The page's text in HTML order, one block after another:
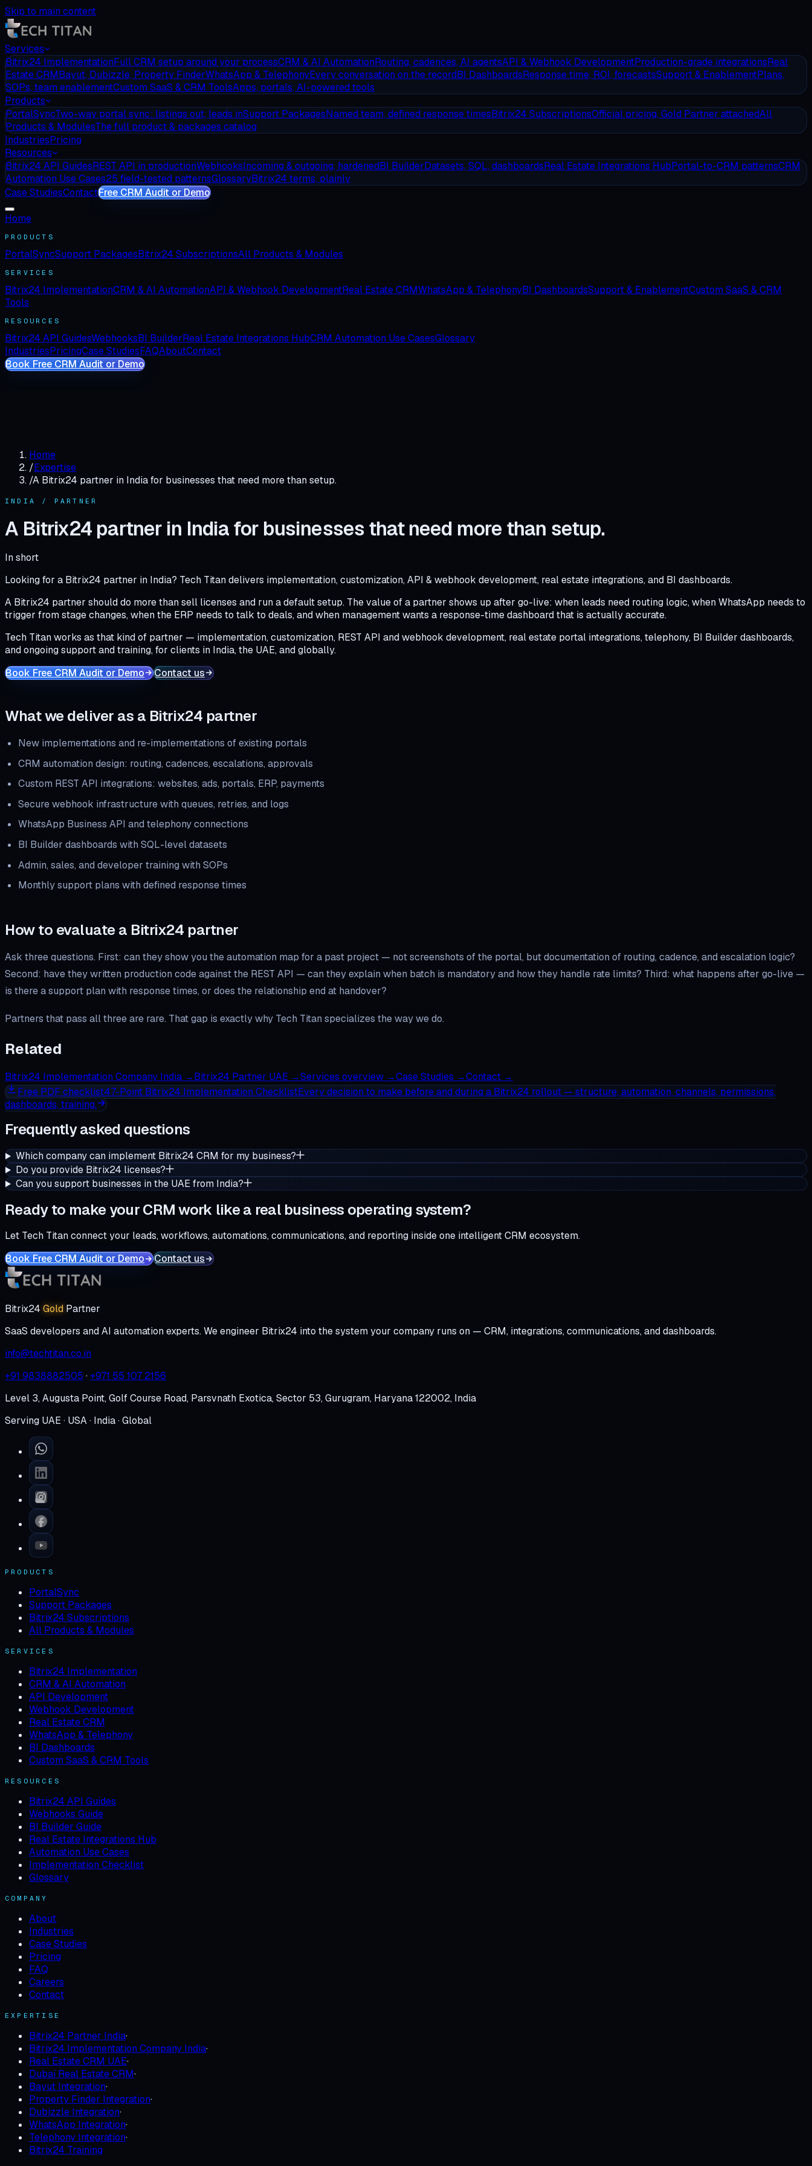
Skip to main content
Services
Bitrix24 ImplementationFull CRM setup around your processCRM & AI AutomationRouting, cadences, AI agentsAPI & Webhook DevelopmentProduction-grade integrationsReal
Estate CRMBayut, Dubizzle, Property FinderWhatsApp & TelephonyEvery conversation on the recordBI DashboardsResponse time, ROI, forecastsSupport & EnablementPlans,
SOPs, team enablementCustom SaaS & CRM ToolsApps, portals, AI-powered tools
Products
PortalSyncTwo-way portal sync: listings out, leads inSupport PackagesNamed team, defined response timesBitrix24 SubscriptionsOfficial pricing, Gold Partner attachedAll
Products & ModulesThe full product & packages catalog
IndustriesPricing
Resources
Bitrix24 API GuidesREST API in productionWebhooksIncoming & outgoing, hardenedBI BuilderDatasets, SQL, dashboardsReal Estate Integrations HubPortal-to-CRM patternsCRM
Automation Use Cases25 field-tested patternsGlossaryBitrix24 terms, plainly
Case StudiesContactFree CRM Audit or Demo
Home
PRODUCTS
PortalSyncSupport PackagesBitrix24 SubscriptionsAll Products & Modules
SERVICES
Bitrix24 ImplementationCRM & AI AutomationAPI & Webhook DevelopmentReal Estate CRMWhatsApp & TelephonyBI DashboardsSupport & EnablementCustom SaaS & CRM
Tools
RESOURCES
Bitrix24 API GuidesWebhooksBI BuilderReal Estate Integrations HubCRM Automation Use CasesGlossary
IndustriesPricingCase StudiesFAQAboutContact
Book Free CRM Audit or Demo
Home
/Expertise
/A Bitrix24 partner in India for businesses that need more than setup.
INDIA / PARTNER
A Bitrix24 partner in India for businesses that need more than setup.
In short
Looking for a Bitrix24 partner in India? Tech Titan delivers implementation, customization, API & webhook development, real estate integrations, and BI dashboards.
A Bitrix24 partner should do more than sell licenses and run a default setup. The value of a partner shows up after go-live: when leads need routing logic, when WhatsApp needs to
trigger from stage changes, when the ERP needs to talk to deals, and when management wants a response-time dashboard that is actually accurate.
Tech Titan works as that kind of partner — implementation, customization, REST API and webhook development, real estate portal integrations, telephony, BI Builder dashboards,
and ongoing support and training, for clients in India, the UAE, and globally.
Book Free CRM Audit or Demo
Contact us
What we deliver as a Bitrix24 partner
New implementations and re-implementations of existing portals
CRM automation design: routing, cadences, escalations, approvals
Custom REST API integrations: websites, ads, portals, ERP, payments
Secure webhook infrastructure with queues, retries, and logs
WhatsApp Business API and telephony connections
BI Builder dashboards with SQL-level datasets
Admin, sales, and developer training with SOPs
Monthly support plans with defined response times
How to evaluate a Bitrix24 partner
Ask three questions. First: can they show you the automation map for a past project — not screenshots of the portal, but documentation of routing, cadence, and escalation logic?
Second: have they written production code against the REST API — can they explain when batch is mandatory and how they handle rate limits? Third: what happens after go-live —
is there a support plan with response times, or does the relationship end at handover?
Partners that pass all three are rare. That gap is exactly why Tech Titan specializes the way we do.
Related
Bitrix24 Implementation Company India →Bitrix24 Partner UAE →Services overview →Case Studies →Contact →
Free PDF checklist47-Point Bitrix24 Implementation ChecklistEvery decision to make before and during a Bitrix24 rollout — structure, automation, channels, permissions,
dashboards, training.
Frequently asked questions
Which company can implement Bitrix24 CRM for my business?
Do you provide Bitrix24 licenses?
Can you support businesses in the UAE from India?
Ready to make your CRM work like a real business operating system?
Let Tech Titan connect your leads, workflows, automations, communications, and reporting inside one intelligent CRM ecosystem.
Book Free CRM Audit or Demo
Contact us
Bitrix24 Gold Partner
SaaS developers and AI automation experts. We engineer Bitrix24 into the system your company runs on — CRM, integrations, communications, and dashboards.
info@techtitan.co.in
+91 9838882505 ·+971 55 107 2156
Level 3, Augusta Point, Golf Course Road, Parsvnath Exotica, Sector 53, Gurugram, Haryana 122002, India
Serving UAE · USA · India · Global
PRODUCTS
PortalSync
Support Packages
Bitrix24 Subscriptions
All Products & Modules
SERVICES
Bitrix24 Implementation
CRM & AI Automation
API Development
Webhook Development
Real Estate CRM
WhatsApp & Telephony
BI Dashboards
Custom SaaS & CRM Tools
RESOURCES
Bitrix24 API Guides
Webhooks Guide
BI Builder Guide
Real Estate Integrations Hub
Automation Use Cases
Implementation Checklist
Glossary
COMPANY
About
Industries
Case Studies
Pricing
FAQ
Careers
Contact
EXPERTISE
Bitrix24 Partner India·
Bitrix24 Implementation Company India·
Real Estate CRM UAE·
Dubai Real Estate CRM·
Bayut Integration·
Property Finder Integration·
Dubizzle Integration·
WhatsApp Integration·
Telephony Integration·
Bitrix24 Training